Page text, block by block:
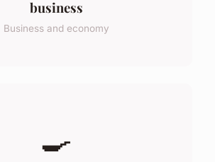
business
Business and economy
🍳